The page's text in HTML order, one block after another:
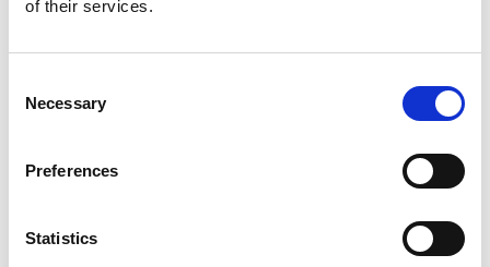
of their services.
Selection
Necessary
Preferences
Statistics